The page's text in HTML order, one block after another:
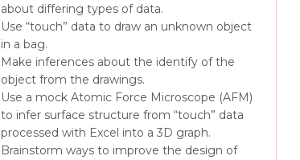
about differing types of data.
Use “touch” data to draw an unknown object
in a bag.
Make inferences about the identify of the
object from the drawings.
Use a mock Atomic Force Microscope (AFM)
to infer surface structure from “touch” data
processed with Excel into a 3D graph.
Brainstorm ways to improve the design of